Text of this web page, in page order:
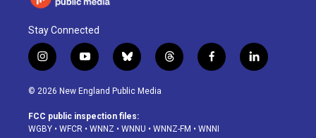
Stay Connected
i
n
s
a
g
y
o
u
u
b
b
l
u
s
k
t
h
d
f
a
o
l
i
© 2026 New England Public Media
FCC public inspection files:
WGBY • WFCR • WNNZ • WNNU • WNNZ-FM • WNNI